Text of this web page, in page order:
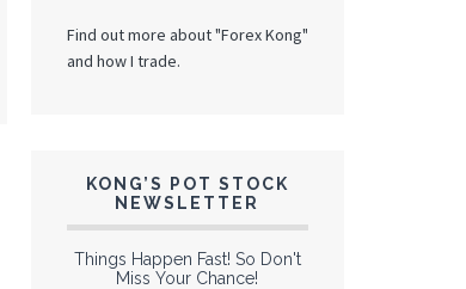
Find out more about "Forex Kong"
and how I trade.
KONG’S POT STOCK
NEWSLETTER
Things Happen Fast! So Don't
Miss Your Chance!